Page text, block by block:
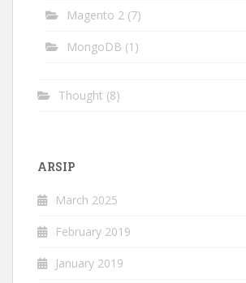
Magento 2 (7)
MongoDB (1)
Thought (8)
ARSIP
March 2025
February 2019
January 2019